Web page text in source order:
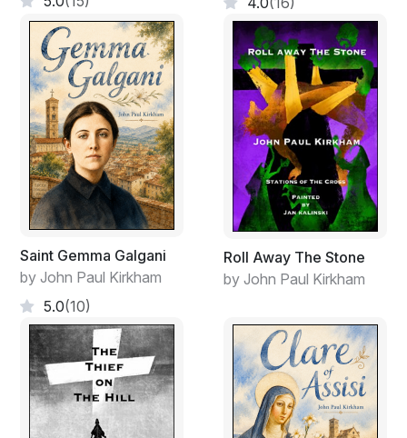
Saint Gemma Galgani
by John Paul Kirkham
5.0(10)
Roll Away The Stone
by John Paul Kirkham